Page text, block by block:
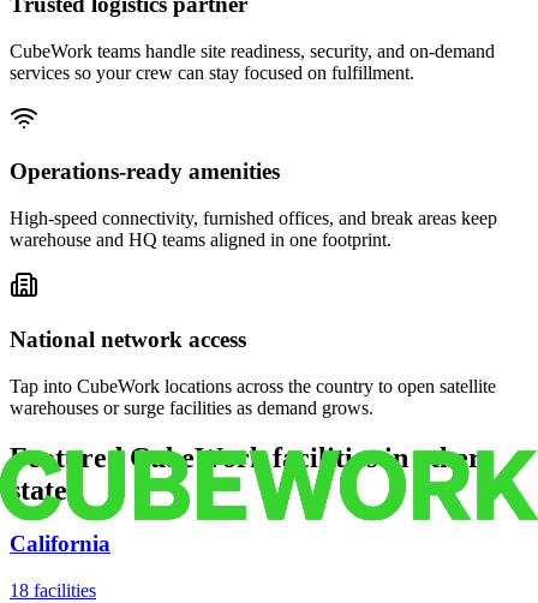
CubeWork teams handle site readiness, security, and on-demand
services so your crew can stay focused on fulfillment.
Operations-ready amenities
High-speed connectivity, furnished offices, and break areas keep
warehouse and HQ teams aligned in one footprint.
National network access
Tap into CubeWork locations across the country to open satellite
warehouses or surge facilities as demand grows.
Featured CubeWork facilities in other
states
California
18 facilities